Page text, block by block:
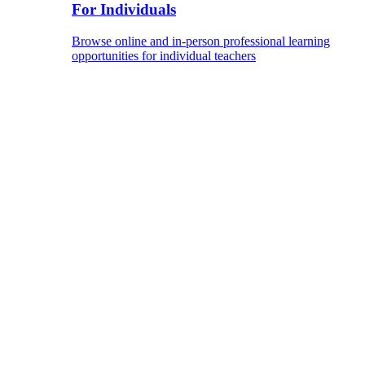
For Individuals
Browse online and in-person professional learning
opportunities for individual teachers